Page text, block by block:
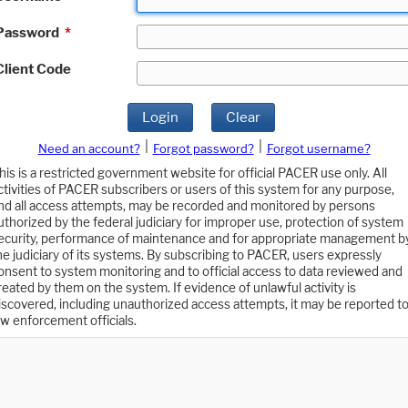
*
Code
Login Clear
Need an account? Forgot password?
Forgot username?
is a restricted government website for official PACER use only. All
of PACER subscribers or users of this system for any purpose,
all access attempts, may be recorded and monitored by persons
by the federal judiciary for improper use, protection of system
performance of maintenance and for appropriate management
judiciary of its systems. By subscribing to PACER, users expressly
to system monitoring and to official access to data reviewed and
by them on the system. If evidence of unlawful activity is
including unauthorized access attempts, it may be reported to
enforcement officials.